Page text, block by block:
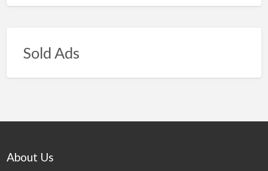
Sold Ads
About Us